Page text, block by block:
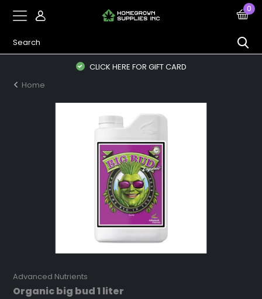
0
CLICK HERE FOR GIFT CARD
Home
Advanced Nutrients
Organic big bud 1 liter